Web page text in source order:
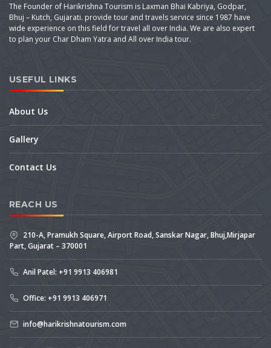
The Founder of Harikrishna Tourism is Laxman Bhai Kabriya, Godpar,
Bhuj – Kutch, Gujarati. provide tour and travels service since 1987 have
wide experience on this field for travel all over India. We are also expert
to plan your Char Dham Yatra and All over India tour.
USEFUL LINKS
About Us
Gallery
Contact Us
REACH US
210-A, Pramukh Square, Airport Road, Sanskar Nagar, Bhuj,Mirjapar
Part, Gujarat – 370001
Anil Patel: +91 9913 406981
Office: +91 9913 406971
info@harikrishnatourism.com